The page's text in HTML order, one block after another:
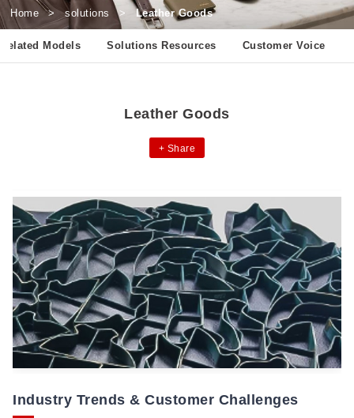
Home > solutions > Leather Goods
Related Models Solutions Resources Customer Voice
Leather Goods
+ Share
Industry Trends & Customer Challenges